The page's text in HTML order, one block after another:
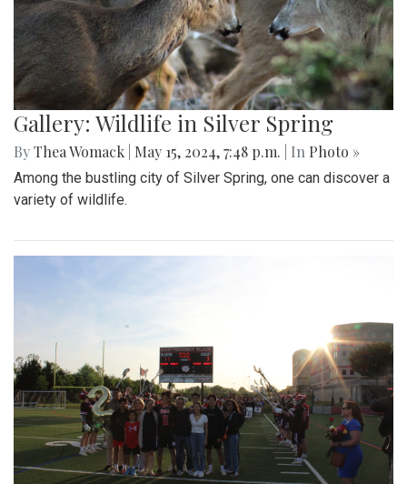
Gallery: Wildlife in Silver Spring
ByThea Womack May 15, 2024, 7:48 p.m. | In Photo »
Among the bustling city of Silver Spring, one can discover a
variety of wildlife.